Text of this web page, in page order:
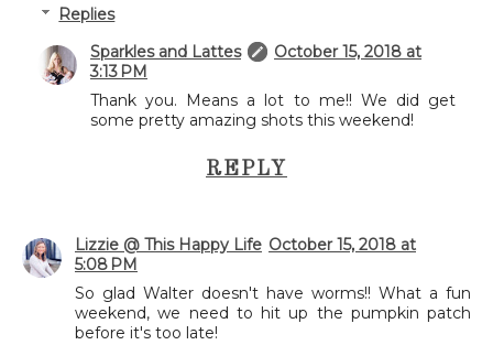
Replies
Sparkles and Lattes
October 15, 2018 at
3:13 PM
Thank you. Means a lot to me!! We did get
some pretty amazing shots this weekend!
REPLY
Lizzie @ This Happy Life October 15, 2018 at
5:08 PM
So glad Walter doesn't have worms!! What a fun
weekend, we need to hit up the pumpkin patch
before it's too late!